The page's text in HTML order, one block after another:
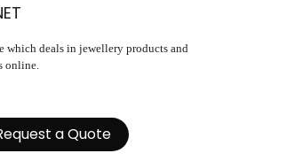
which deals in jewellery products and
online.
a Quote